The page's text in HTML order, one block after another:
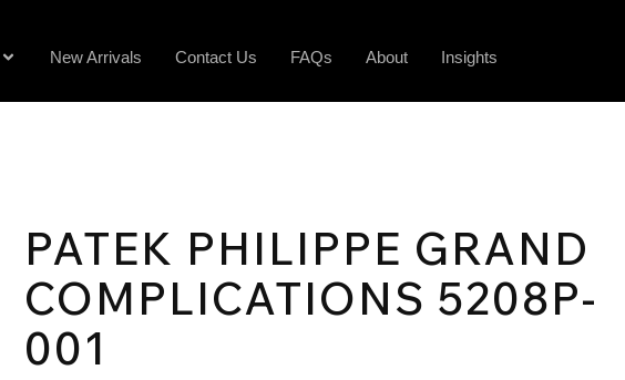
New Arrivals Contact Us FAQs About Insights
PATEK PHILIPPE GRAND
COMPLICATIONS 5208P-
001